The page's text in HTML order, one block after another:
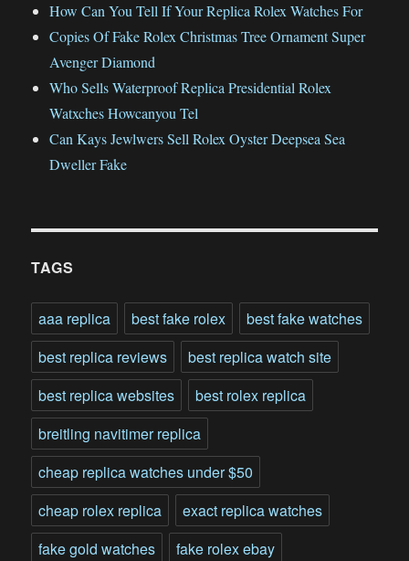
How Can You Tell If Your Replica Rolex Watches For
Copies Of Fake Rolex Christmas Tree Ornament Super
Avenger Diamond
Who Sells Waterproof Replica Presidential Rolex
Watxches Howcanyou Tel
Can Kays Jewlwers Sell Rolex Oyster Deepsea Sea
Dweller Fake
TAGS
aaa replica best fake rolex
best fake watches
best replica reviews
best replica watch site
best replica websites
best rolex replica
breitling navitimer replica
cheap replica watches under $50
cheap rolex replica
exact replica watches
fake gold watches
fake rolex ebay